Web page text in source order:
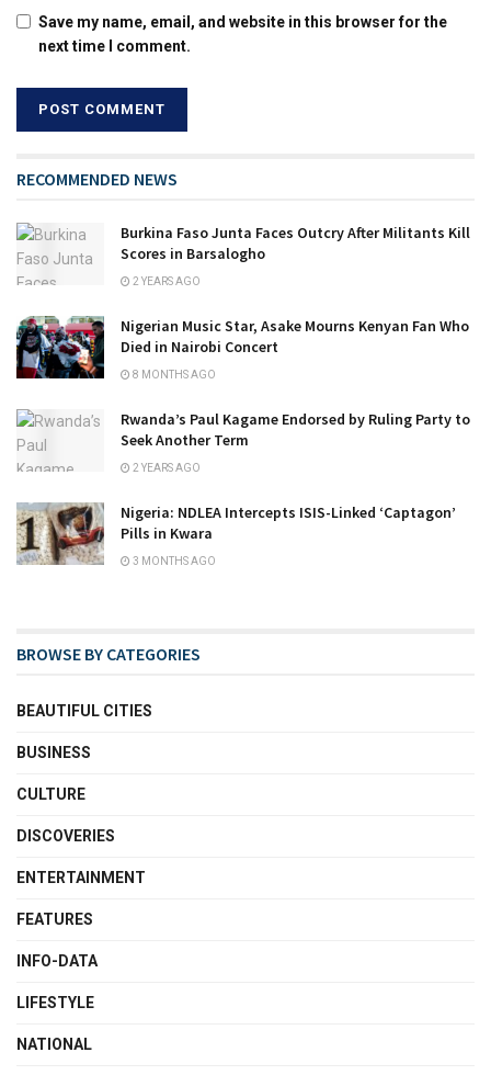
Save my name, email, and website in this browser for the
next time I comment.
RECOMMENDED NEWS
Burkina Faso Junta Faces Outcry After Militants Kill
Scores in Barsalogho
2 YEARS AGO
Nigerian Music Star, Asake Mourns Kenyan Fan Who
Died in Nairobi Concert
8 MONTHS AGO
Rwanda’s Paul Kagame Endorsed by Ruling Party to
Seek Another Term
2 YEARS AGO
Nigeria: NDLEA Intercepts ISIS-Linked ‘Captagon’
Pills in Kwara
3 MONTHS AGO
BROWSE BY CATEGORIES
BEAUTIFUL CITIES
BUSINESS
CULTURE
DISCOVERIES
ENTERTAINMENT
FEATURES
INFO-DATA
LIFESTYLE
NATIONAL